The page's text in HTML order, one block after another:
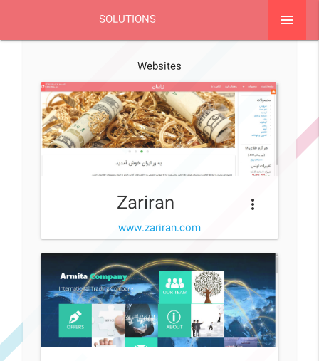
menu
SOLUTIONS
Websites
Zariran more_vert
www.zariran.com